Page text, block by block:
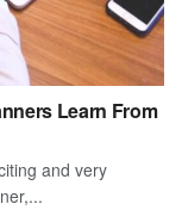
Learn From
and very